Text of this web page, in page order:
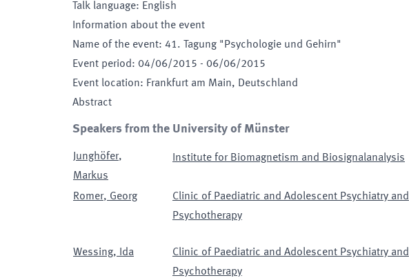
Talk language: English
Information about the event
Name of the event: 41. Tagung "Psychologie und Gehirn"
Event period: 04/06/2015 - 06/06/2015
Event location: Frankfurt am Main, Deutschland
Abstract
Speakers from the University of Münster
Junghöfer,
Markus
Institute for Biomagnetism and Biosignalanalysis
Romer, Georg
Clinic of Paediatric and Adolescent Psychiatry and
Psychotherapy
Wessing, Ida
Clinic of Paediatric and Adolescent Psychiatry and
Psychotherapy